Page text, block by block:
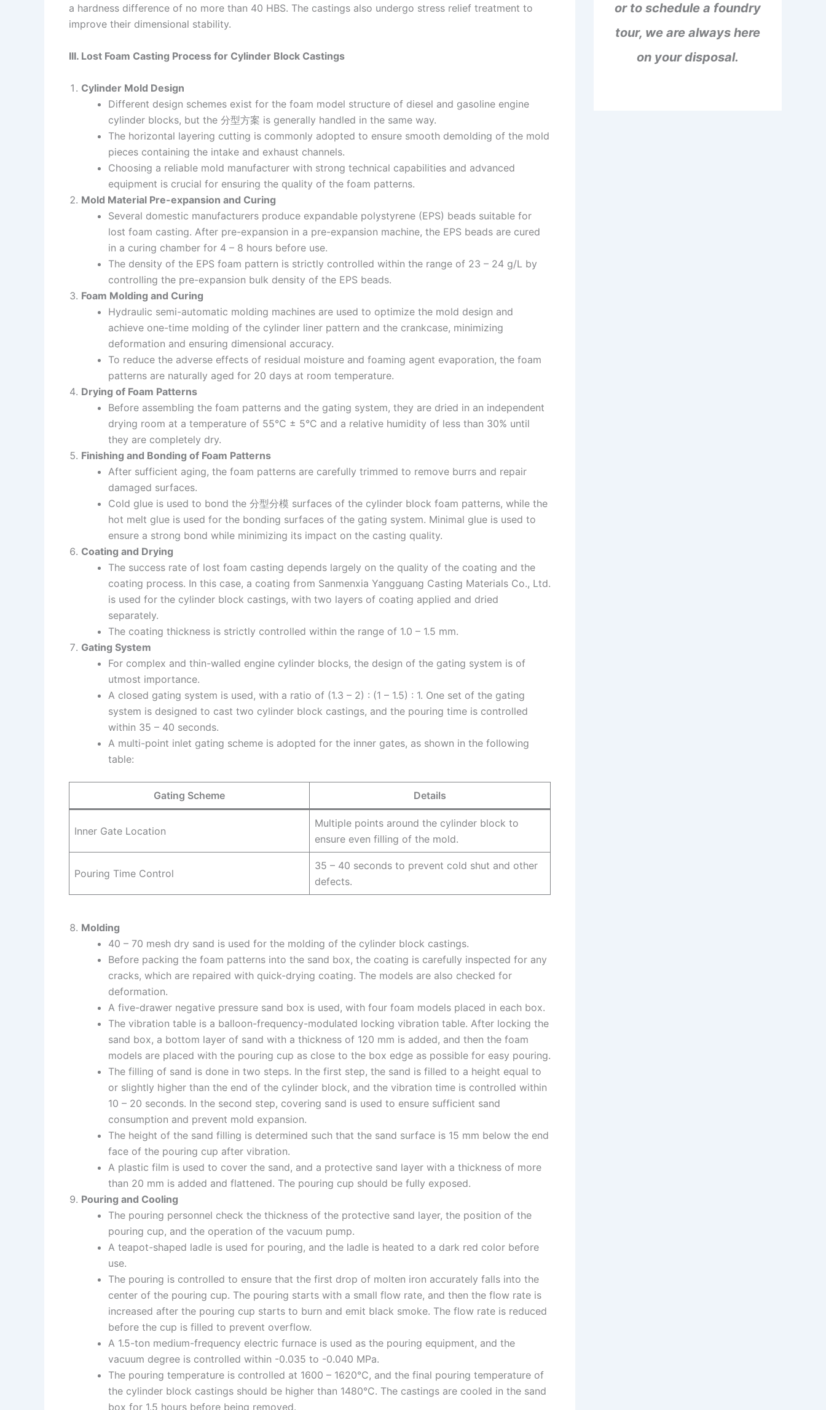
a hardness difference of no more than 40 HBS. The castings also undergo stress relief treatment to
improve their dimensional stability.
III. Lost Foam Casting Process for Cylinder Block Castings
Cylinder Mold Design
Different design schemes exist for the foam model structure of diesel and gasoline engine
cylinder blocks, but the 分型方案 is generally handled in the same way.
The horizontal layering cutting is commonly adopted to ensure smooth demolding of the mold
pieces containing the intake and exhaust channels.
Choosing a reliable mold manufacturer with strong technical capabilities and advanced
equipment is crucial for ensuring the quality of the foam patterns.
Mold Material Pre-expansion and Curing
Several domestic manufacturers produce expandable polystyrene (EPS) beads suitable for
lost foam casting. After pre-expansion in a pre-expansion machine, the EPS beads are cured
in a curing chamber for 4 – 8 hours before use.
The density of the EPS foam pattern is strictly controlled within the range of 23 – 24 g/L by
controlling the pre-expansion bulk density of the EPS beads.
Foam Molding and Curing
Hydraulic semi-automatic molding machines are used to optimize the mold design and
achieve one-time molding of the cylinder liner pattern and the crankcase, minimizing
deformation and ensuring dimensional accuracy.
To reduce the adverse effects of residual moisture and foaming agent evaporation, the foam
patterns are naturally aged for 20 days at room temperature.
Drying of Foam Patterns
Before assembling the foam patterns and the gating system, they are dried in an independent
drying room at a temperature of 55°C ± 5°C and a relative humidity of less than 30% until
they are completely dry.
Finishing and Bonding of Foam Patterns
After sufficient aging, the foam patterns are carefully trimmed to remove burrs and repair
damaged surfaces.
Cold glue is used to bond the 分型分模 surfaces of the cylinder block foam patterns, while the
hot melt glue is used for the bonding surfaces of the gating system. Minimal glue is used to
ensure a strong bond while minimizing its impact on the casting quality.
Coating and Drying
The success rate of lost foam casting depends largely on the quality of the coating and the
coating process. In this case, a coating from Sanmenxia Yangguang Casting Materials Co., Ltd.
is used for the cylinder block castings, with two layers of coating applied and dried
separately.
The coating thickness is strictly controlled within the range of 1.0 – 1.5 mm.
Gating System
For complex and thin-walled engine cylinder blocks, the design of the gating system is of
utmost importance.
A closed gating system is used, with a ratio of (1.3 – 2) : (1 – 1.5) : 1. One set of the gating
system is designed to cast two cylinder block castings, and the pouring time is controlled
within 35 – 40 seconds.
A multi-point inlet gating scheme is adopted for the inner gates, as shown in the following
table:
Gating Scheme Details
Inner Gate Location
Multiple points around the cylinder block to
ensure even filling of the mold.
Pouring Time Control
35 – 40 seconds to prevent cold shut and other
defects.
Molding
40 – 70 mesh dry sand is used for the molding of the cylinder block castings.
Before packing the foam patterns into the sand box, the coating is carefully inspected for any
cracks, which are repaired with quick-drying coating. The models are also checked for
deformation.
A five-drawer negative pressure sand box is used, with four foam models placed in each box.
The vibration table is a balloon-frequency-modulated locking vibration table. After locking the
sand box, a bottom layer of sand with a thickness of 120 mm is added, and then the foam
models are placed with the pouring cup as close to the box edge as possible for easy pouring.
The filling of sand is done in two steps. In the first step, the sand is filled to a height equal to
or slightly higher than the end of the cylinder block, and the vibration time is controlled within
10 – 20 seconds. In the second step, covering sand is used to ensure sufficient sand
consumption and prevent mold expansion.
The height of the sand filling is determined such that the sand surface is 15 mm below the end
face of the pouring cup after vibration.
A plastic film is used to cover the sand, and a protective sand layer with a thickness of more
than 20 mm is added and flattened. The pouring cup should be fully exposed.
Pouring and Cooling
The pouring personnel check the thickness of the protective sand layer, the position of the
pouring cup, and the operation of the vacuum pump.
A teapot-shaped ladle is used for pouring, and the ladle is heated to a dark red color before
use.
The pouring is controlled to ensure that the first drop of molten iron accurately falls into the
center of the pouring cup. The pouring starts with a small flow rate, and then the flow rate is
increased after the pouring cup starts to burn and emit black smoke. The flow rate is reduced
before the cup is filled to prevent overflow.
A 1.5-ton medium-frequency electric furnace is used as the pouring equipment, and the
vacuum degree is controlled within -0.035 to -0.040 MPa.
The pouring temperature is controlled at 1600 – 1620°C, and the final pouring temperature of
the cylinder block castings should be higher than 1480°C. The castings are cooled in the sand
box for 1.5 hours before being removed.
or to schedule a foundry
tour, we are always here
on your disposal.